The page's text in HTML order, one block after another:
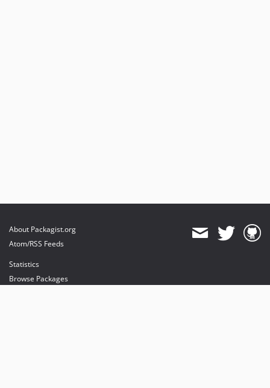
About Packagist.org
Atom/RSS Feeds
Statistics
Browse Packages